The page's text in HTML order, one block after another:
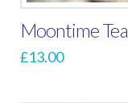
Moontime Tea
£13.00